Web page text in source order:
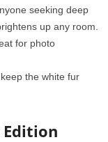
seeking deep
up any room.
for photo
the white fur